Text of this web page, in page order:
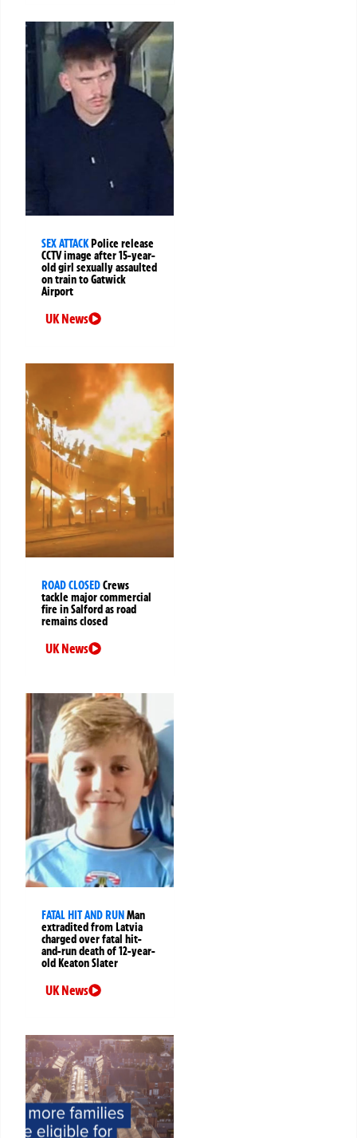
SEX ATTACKPolice release
CCTV image after 15-year-
old girl sexually assaulted
on train to Gatwick
Airport
UK News
ROAD CLOSEDCrews
tackle major commercial
fire in Salford as road
remains closed
UK News
FATAL HIT AND RUNMan
extradited from Latvia
charged over fatal hit-
and-run death of 12-year-
old Keaton Slater
UK News